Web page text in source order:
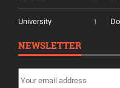
University 1
NEWSLETTER